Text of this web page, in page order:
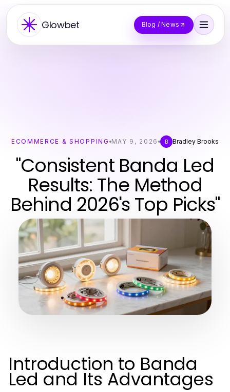
Glowbet Blog / News
ECOMMERCE & SHOPPING MAY 9, 2026 B Bradley Brooks
"Consistent Banda Led
Results: The Method
Behind 2026's Top Picks"
Introduction to Banda
Led and Its Advantages